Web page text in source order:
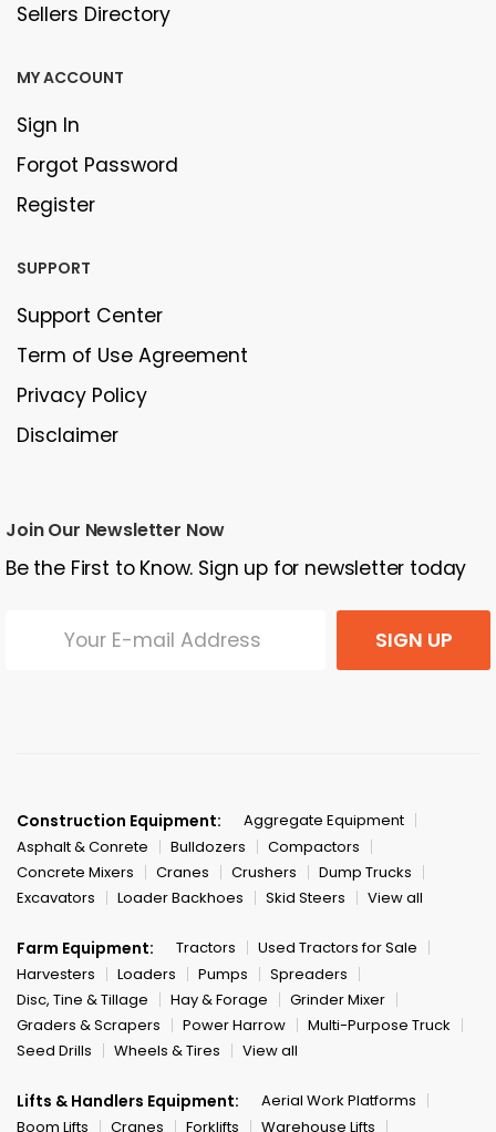
Sellers Directory
MY ACCOUNT
Sign In
Forgot Password
Register
SUPPORT
Support Center
Term of Use Agreement
Privacy Policy
Disclaimer
Join Our Newsletter Now
Be the First to Know. Sign up for newsletter today
SIGN UP
Construction Equipment:
Aggregate Equipment
Asphalt & Conrete
Bulldozers
Compactors
Concrete Mixers
Cranes Crushers
Dump Trucks
Excavators
Loader Backhoes Skid Steers View all
Farm Equipment: Tractors
Used Tractors for Sale
Harvesters
Loaders Pumps
Spreaders
Disc, Tine & Tillage
Hay & Forage
Grinder Mixer
Graders & Scrapers
Power Harrow
Multi-Purpose Truck
Seed Drills
Wheels & Tires View all
Lifts & Handlers Equipment:
Aerial Work Platforms
Boom Lifts
Cranes Forklifts Warehouse Lifts